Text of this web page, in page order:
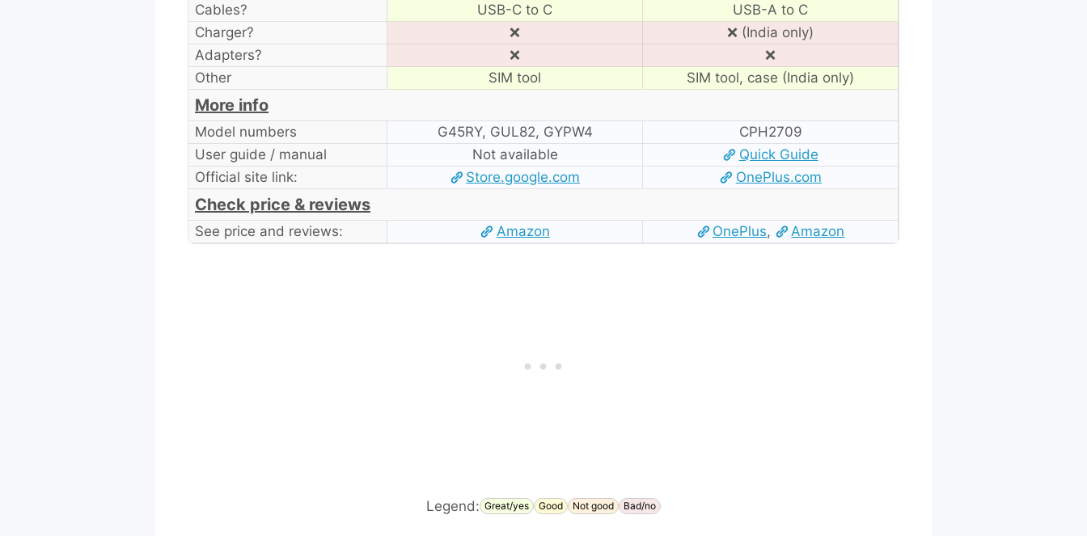
Cables? USB-C to C
USB-A to C
Charger?
❌
❌ (India only)
Adapters?
❌
❌
Other
SIM tool SIM tool, case (India only)
More info
Model numbers G45RY, GUL82, GYPW4
CPH2709
User guide / manual
Not available
Quick Guide
Official site link:
Store.google.com OnePlus.com
Check price & reviews
See price and reviews: Amazon OnePlus, Amazon
Legend: Great/yes Good Not good Bad/no